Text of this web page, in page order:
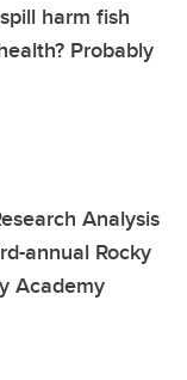
harm fish
Probably
Analysis
annual Rocky
Academy